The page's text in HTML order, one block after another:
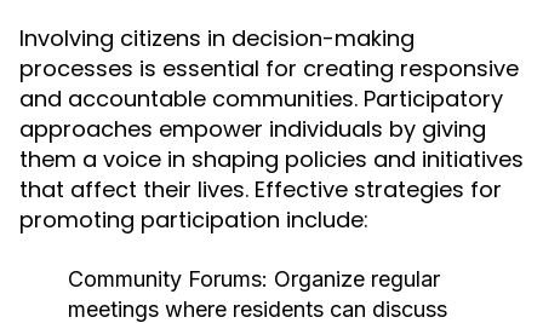
Involving citizens in decision-making
processes is essential for creating responsive
and accountable communities. Participatory
approaches empower individuals by giving
them a voice in shaping policies and initiatives
that affect their lives. Effective strategies for
promoting participation include:
Community Forums: Organize regular
meetings where residents can discuss